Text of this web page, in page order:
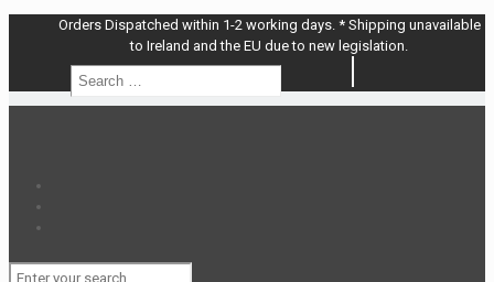
Orders Dispatched within 1-2 working days. * Shipping unavailable
to Ireland and the EU due to new legislation.
Search